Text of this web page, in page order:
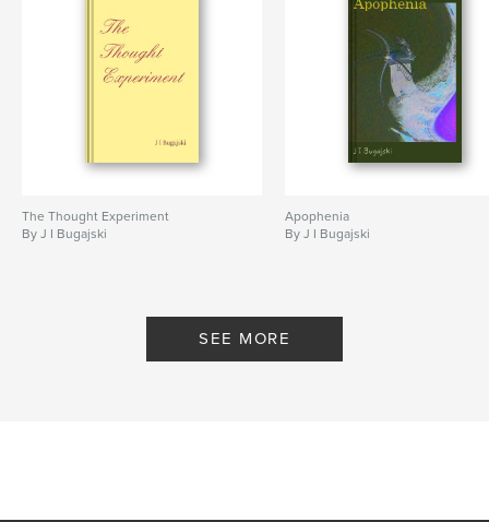
The Thought Experiment
By J I Bugajski
Apophenia
By J I Bugajski
SEE MORE